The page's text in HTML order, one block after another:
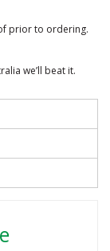
prior to ordering.
we’ll beat it.